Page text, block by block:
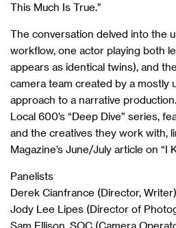
This Much Is True.”
The conversation delved into the
workflow, one actor playing both
appears as identical twins), and
camera team created by a mostly
approach to a narrative
Local 600’s “Deep Dive” series,
and the creatives they work with,
Magazine’s June/July article on “I
Panelists
Derek Cianfrance (Director, Writer)
Jody Lee Lipes (Director of
Sam Ellison, SOC (Camera